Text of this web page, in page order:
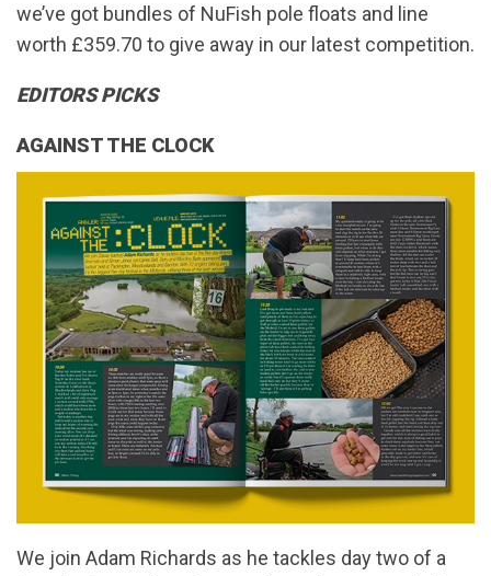
we’ve got bundles of NuFish pole floats and line
worth £359.70 to give away in our latest competition.
EDITORS PICKS
AGAINST THE CLOCK
We join Adam Richards as he tackles day two of a